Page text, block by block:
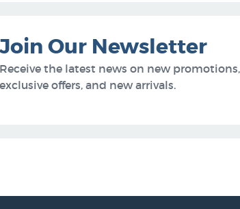
Join Our Newsletter
Receive the latest news on new promotions,
exclusive offers, and new arrivals.